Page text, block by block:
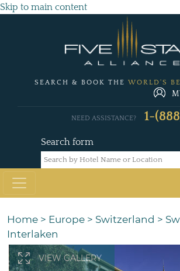
Skip to main content
SEARCH & BOOK THE WORLD'S
Search form
NEED ASSISTANCE? 1-
Home > Europe > Switzerland >
Interlaken
VIEW GALLERY